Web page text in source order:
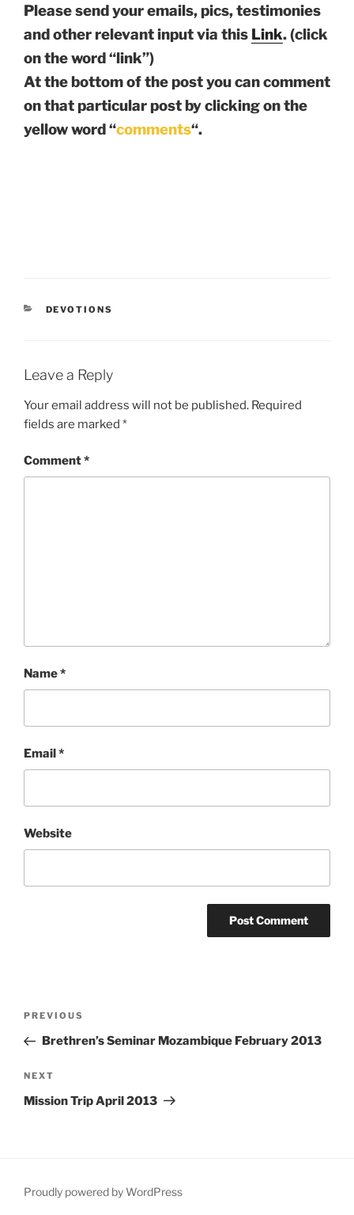
Please send your emails, pics, testimonies
and other relevant input via this Link. (click
on the word “link”)
At the bottom of the post you can comment
on that particular post by clicking on the
yellow word “comments“.
CATEGORIES
DEVOTIONS
Leave a Reply
Your email address will not be published. Required
fields are marked *
Comment*
Name*
Email*
Website
Previous
Post
PREVIOUS
Brethren’s Seminar Mozambique February 2013
Next
Post
NEXT
Mission Trip April 2013
Proudly powered by WordPress